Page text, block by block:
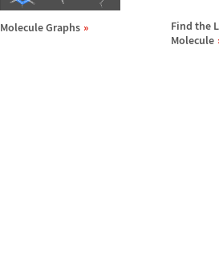
Molecule Graphs
Find the
Molecule